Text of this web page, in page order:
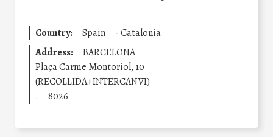
Country: Spain -Catalonia
Address:
BARCELONA
Plaça Carme Montoriol, 10
(RECOLLIDA+INTERCANVI)
.
8026